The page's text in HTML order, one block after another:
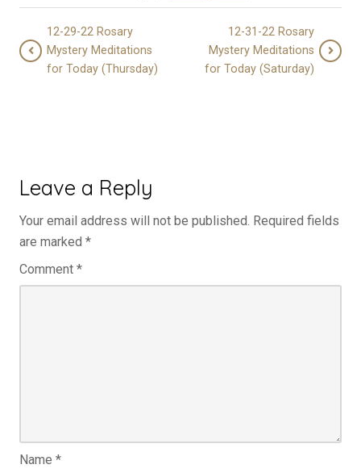
12-29-22 Rosary
Mystery Meditations
for Today (Thursday)
12-31-22 Rosary
Mystery Meditations
for Today (Saturday)
Leave a Reply
Your email address will not be published. Required fields
are marked *
Comment *
Name *